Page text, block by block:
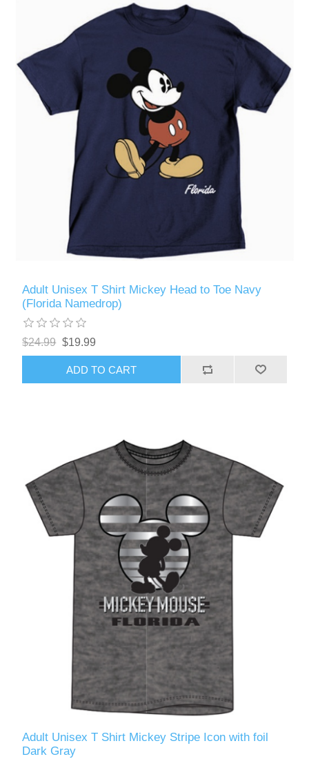
Adult Unisex T Shirt Mickey Head to Toe Navy
(Florida Namedrop)
$24.99 $19.99
ADD TO CART
Adult Unisex T Shirt Mickey Stripe Icon with foil
Dark Gray